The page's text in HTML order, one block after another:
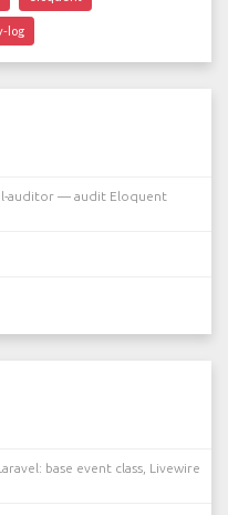
log
auditor — audit Eloquent
base event class, Livewire